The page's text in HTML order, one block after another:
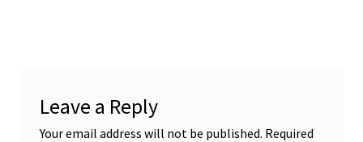
Leave a Reply
Your email address will not be published. Required